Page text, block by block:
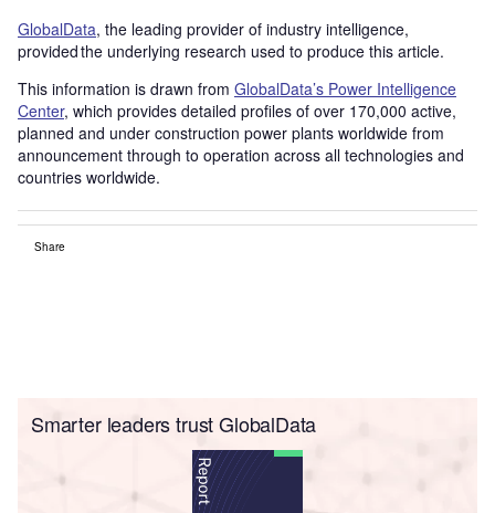
GlobalData, the leading provider of industry intelligence,
provided the underlying research used to produce this article.
This information is drawn from GlobalData’s Power Intelligence
Center, which provides detailed profiles of over 170,000 active,
planned and under construction power plants worldwide from
announcement through to operation across all technologies and
countries worldwide.
Share
Smarter leaders trust GlobalData